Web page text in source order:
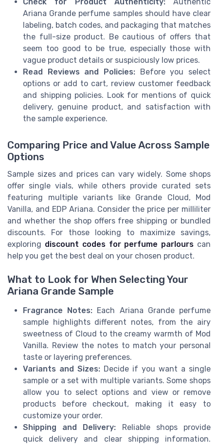
Check for Product Authenticity:Authentic
Ariana Grande perfume samples should have clear
labeling, batch codes, and packaging that matches
the full-size product. Be cautious of offers that
seem too good to be true, especially those with
vague product details or suspiciously low prices.
Read Reviews and Policies: Before you select
options or add to cart, review customer feedback
and shipping policies. Look for mentions of quick
delivery, genuine product, and satisfaction with
the sample experience.
Comparing Price and Value Across Sample
Options
Sample sizes and prices can vary widely. Some shops
offer single vials, while others provide curated sets
featuring multiple variants like Grande Cloud, Mod
Vanilla, and EDP Ariana. Consider the price per milliliter
and whether the shop offers free shipping or bundled
discounts. For those looking to maximize savings,
exploring discount codes for perfume parlours can
help you get the best deal on your chosen product.
What to Look for When Selecting Your
Ariana Grande Sample
Fragrance Notes: Each Ariana Grande perfume
sample highlights different notes, from the airy
sweetness of Cloud to the creamy warmth of Mod
Vanilla. Review the notes to match your personal
taste or layering preferences.
Variants and Sizes: Decide if you want a single
sample or a set with multiple variants. Some shops
allow you to select options and view or remove
products before checkout, making it easy to
customize your order.
Shipping and Delivery: Reliable shops provide
quick delivery and clear shipping information.